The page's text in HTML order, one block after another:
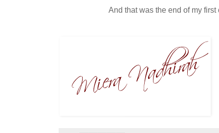
And that was the end of my